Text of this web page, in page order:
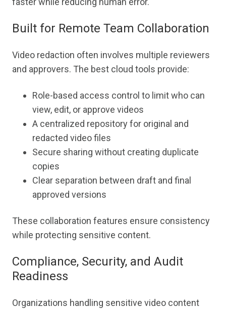
Built for Remote Team Collaboration
Video redaction often involves multiple reviewers
and approvers. The best cloud tools provide:
Role-based access control to limit who can
view, edit, or approve videos
A centralized repository for original and
redacted video files
Secure sharing without creating duplicate
copies
Clear separation between draft and final
approved versions
These collaboration features ensure consistency
while protecting sensitive content.
Compliance, Security, and Audit
Readiness
Organizations handling sensitive video content